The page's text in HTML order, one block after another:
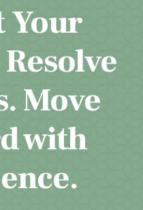
Your
Move
with